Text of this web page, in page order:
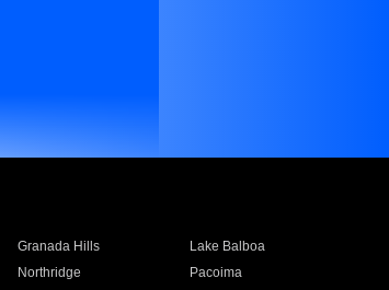
Granada Hills
Lake Balboa
Northridge
Pacoima